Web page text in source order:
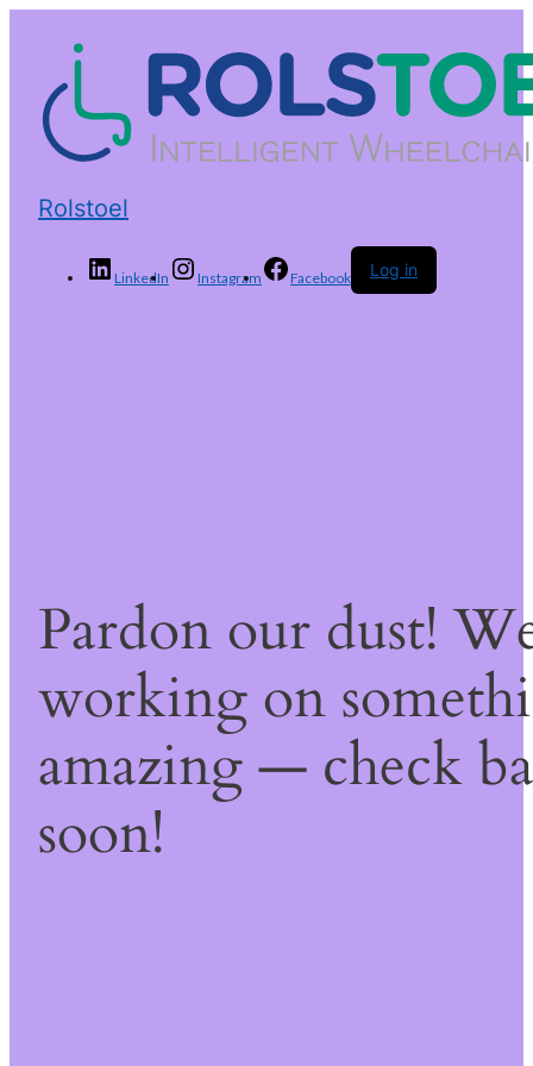
Rolstoel
LinkedIn Instagram Facebook Log in
Pardon our dust!
working on
amazing — check
soon!